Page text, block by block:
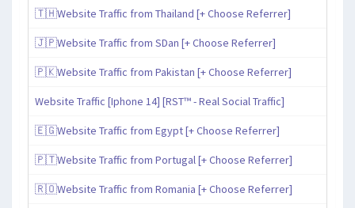
🇹🇭Website Traffic from Thailand [+ Choose Referrer]
🇯🇵Website Traffic from SDan [+ Choose Referrer]
🇵🇰Website Traffic from Pakistan [+ Choose Referrer]
Website Traffic [Iphone 14] [RST™ - Real Social Traffic]
🇪🇬Website Traffic from Egypt [+ Choose Referrer]
🇵🇹Website Traffic from Portugal [+ Choose Referrer]
🇷🇴Website Traffic from Romania [+ Choose Referrer]